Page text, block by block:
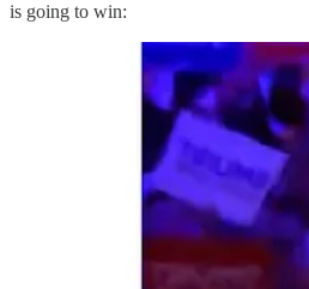
is going to win: